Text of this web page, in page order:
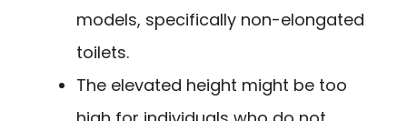
models, specifically non-elongated
toilets.
The elevated height might be too